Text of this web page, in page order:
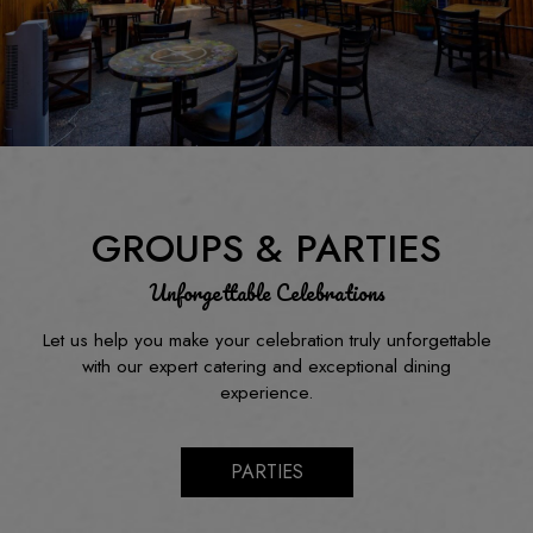
GROUPS & PARTIES
Unforgettable Celebrations
Let us help you make your celebration truly unforgettable
with our expert catering and exceptional dining
experience.
PARTIES